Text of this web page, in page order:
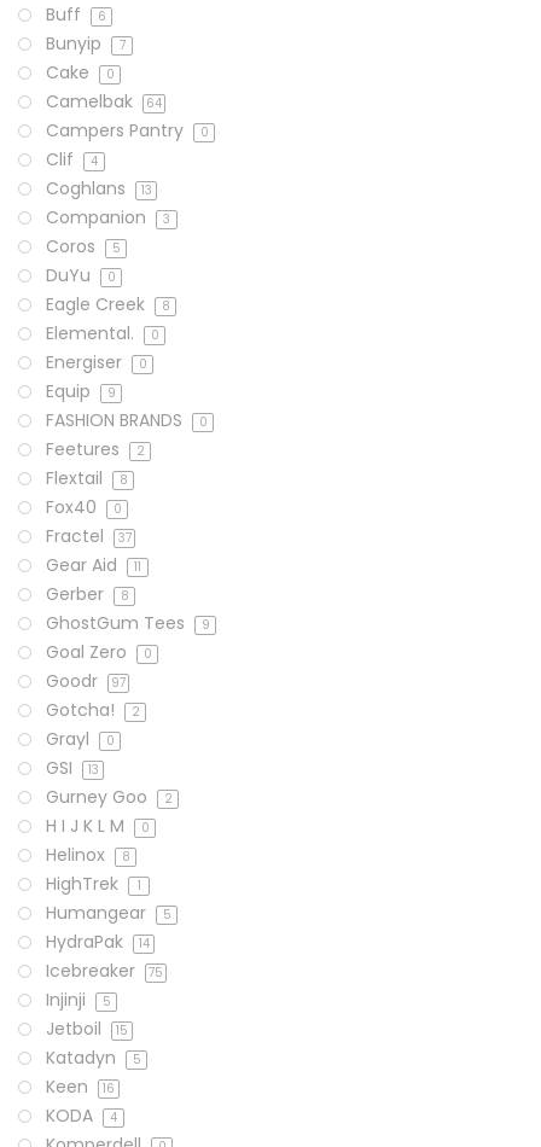
Buff 6
Bunyip 7
Cake 0
Camelbak 64
Campers Pantry 0
Clif 4
Coghlans 13
Companion 3
Coros 5
DuYu 0
Eagle Creek 8
Elemental. 0
Energiser 0
Equip 9
FASHION BRANDS 0
Feetures 2
Flextail 8
Fox40 0
Fractel 37
Gear Aid 11
Gerber 8
GhostGum Tees 9
Goal Zero 0
Goodr 97
Gotcha! 2
Grayl 0
GSI 13
Gurney Goo 2
H I J K L M 0
Helinox 8
HighTrek 1
Humangear 5
HydraPak 14
Icebreaker 75
Injinji 5
Jetboil 15
Katadyn 5
Keen 16
KODA 4